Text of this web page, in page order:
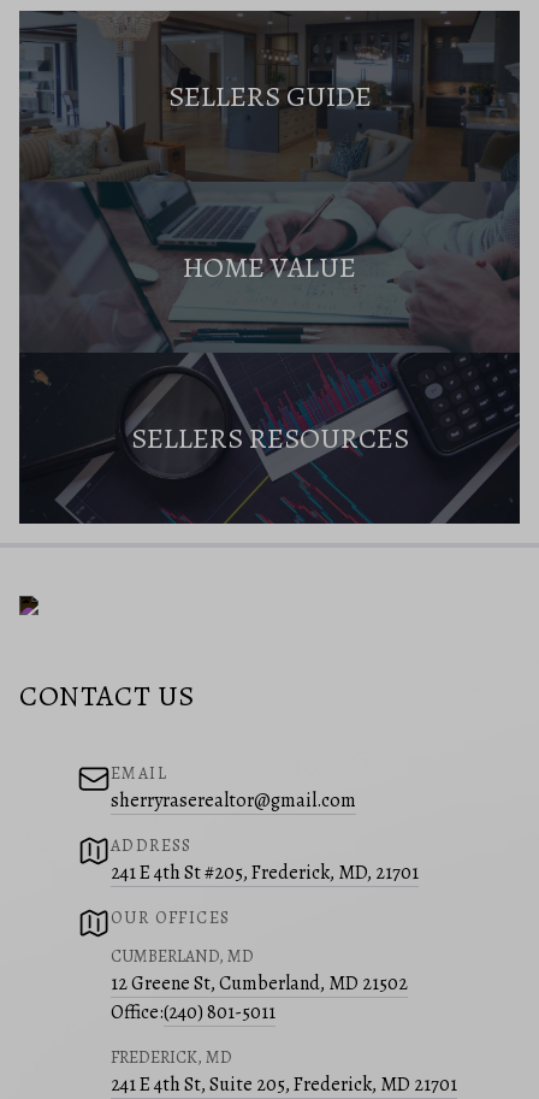
SELLERS GUIDE
HOME VALUE
SELLERS RESOURCES
CONTACT US
EMAIL
sherryraserealtor@gmail.com
ADDRESS
241 E 4th St #205, Frederick, MD, 21701
OUR OFFICES
CUMBERLAND, MD
12 Greene St, Cumberland, MD 21502
Office:(240) 801-5011
FREDERICK, MD
241 E 4th St, Suite 205, Frederick, MD 21701